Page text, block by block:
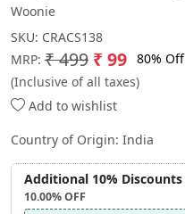
Woonie
SKU: CRACS138
MRP: ₹ 499 ₹ 99 80% Off
(Inclusive of all taxes)
Add to wishlist
Country of Origin: India
Additional 10% Discounts
10.00%OFF